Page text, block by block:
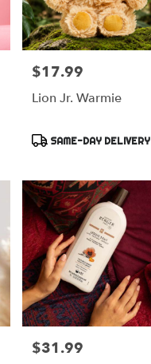
Price:
$17.99
Lion Jr. Warmie
Product
SAME-DAY DELIVERY
Price:
$31.99